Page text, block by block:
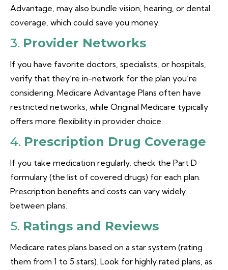
Advantage, may also bundle vision, hearing, or dental
coverage, which could save you money.
3. Provider Networks
If you have favorite doctors, specialists, or hospitals,
verify that they’re in-network for the plan you’re
considering. Medicare Advantage Plans often have
restricted networks, while Original Medicare typically
offers more flexibility in provider choice.
4. Prescription Drug Coverage
If you take medication regularly, check the Part D
formulary (the list of covered drugs) for each plan.
Prescription benefits and costs can vary widely
between plans.
5. Ratings and Reviews
Medicare rates plans based on a star system (rating
them from 1 to 5 stars). Look for highly rated plans, as